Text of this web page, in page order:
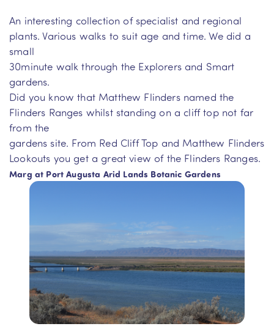
An interesting collection of specialist and regional
plants. Various walks to suit age and time. We did a
small
30minute walk through the Explorers and Smart
gardens.
Did you know that Matthew Flinders named the
Flinders Ranges whilst standing on a cliff top not far
from the
gardens site. From Red Cliff Top and Matthew Flinders
Lookouts you get a great view of the Flinders Ranges.
Marg at Port Augusta Arid Lands Botanic Gardens